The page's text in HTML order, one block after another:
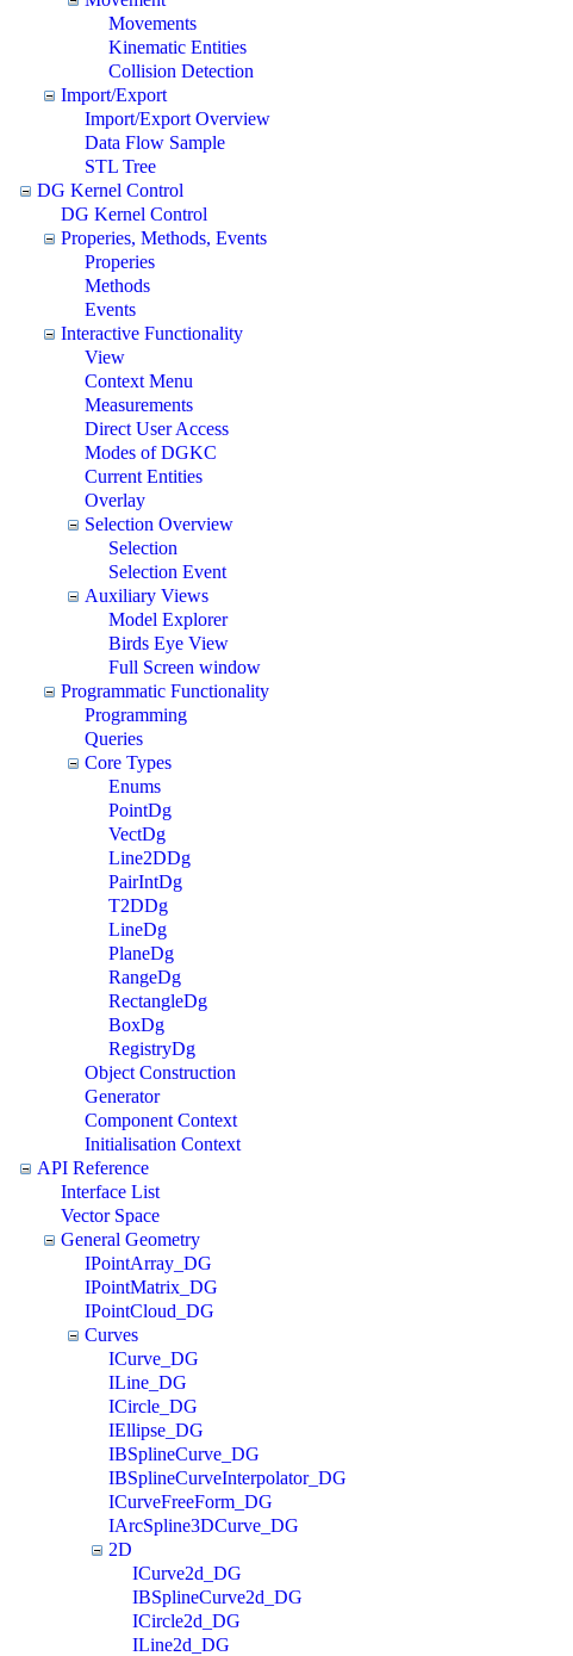
Movements
Kinematic Entities
Collision Detection
Import/Export
Import/Export Overview
Data Flow Sample
STL Tree
DG Kernel Control
DG Kernel Control
Properies, Methods, Events
Properies
Methods
Events
Interactive Functionality
View
Context Menu
Measurements
Direct User Access
Modes of DGKC
Current Entities
Overlay
Selection Overview
Selection
Selection Event
Auxiliary Views
Model Explorer
Birds Eye View
Full Screen window
Programmatic Functionality
Programming
Queries
Core Types
Enums
PointDg
VectDg
Line2DDg
PairIntDg
T2DDg
LineDg
PlaneDg
RangeDg
RectangleDg
BoxDg
RegistryDg
Object Construction
Generator
Component Context
Initialisation Context
API Reference
Interface List
Vector Space
General Geometry
IPointArray_DG
IPointMatrix_DG
IPointCloud_DG
Curves
ICurve_DG
ILine_DG
ICircle_DG
IEllipse_DG
IBSplineCurve_DG
IBSplineCurveInterpolator_DG
ICurveFreeForm_DG
IArcSpline3DCurve_DG
2D
ICurve2d_DG
IBSplineCurve2d_DG
ICircle2d_DG
ILine2d_DG